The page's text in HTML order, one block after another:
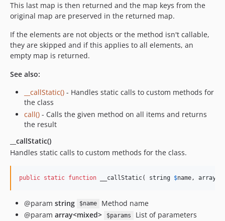
This last map is then returned and the map keys from the
original map are preserved in the returned map.
If the elements are not objects or the method isn't callable,
they are skipped and if this applies to all elements, an
empty map is returned.
See also:
__callStatic() - Handles static calls to custom methods for
the class
call() - Calls the given method on all items and returns
the result
__callStatic()
Handles static calls to custom methods for the class.
public static function __callStatic( string $name , array
@param string $name
Method name
@param array<mixed> $params
List of parameters